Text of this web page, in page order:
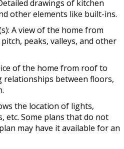
drawings of kitchen
other elements like built-ins.
A view of the home from
peaks, valleys, and other
of the home from roof to
between floors,
the location of lights,
etc. Some plans that do not
may have it available for an